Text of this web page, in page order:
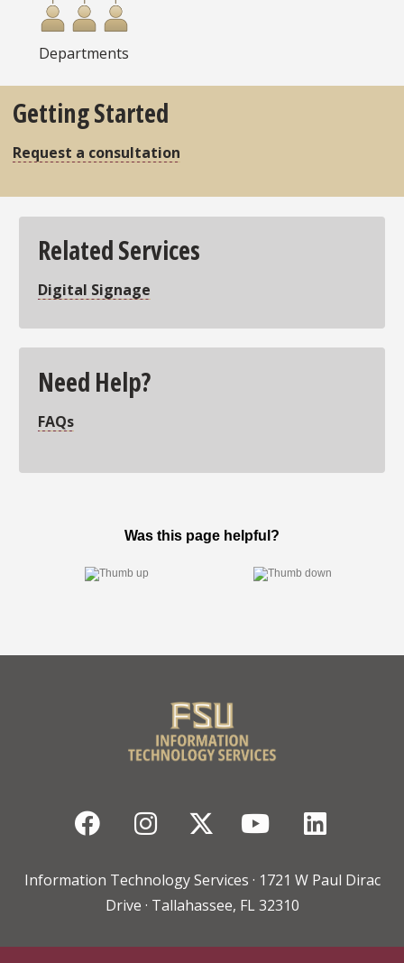
Departments
Getting Started
Request a consultation
Related Services
Digital Signage
Need Help?
FAQs
FacebookInstagram
TwitterYouTube
Information Technology Services · 1721 W Paul Dirac
Drive · Tallahassee, FL 32310